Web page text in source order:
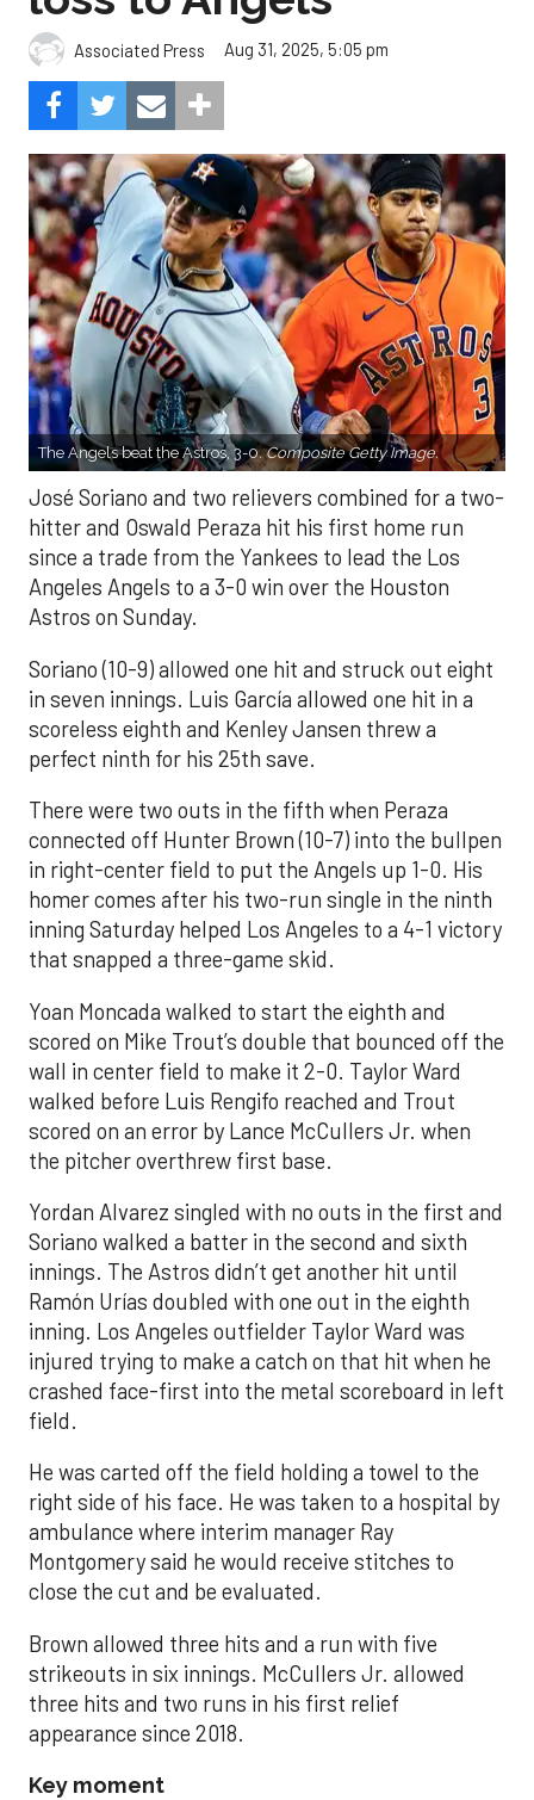
Associated Press Aug 31, 2025, 5:05 pm
The Angels beat the Astros, 3-0.Composite Getty Image.
José Soriano and two relievers combined for a two-
hitter and Oswald Peraza hit his first home run
since a trade from the Yankees to lead the Los
Angeles Angels to a 3-0 win over the Houston
Astros on Sunday.
Soriano (10-9) allowed one hit and struck out eight
in seven innings. Luis García allowed one hit in a
scoreless eighth and Kenley Jansen threw a
perfect ninth for his 25th save.
There were two outs in the fifth when Peraza
connected off Hunter Brown (10-7) into the bullpen
in right-center field to put the Angels up 1-0. His
homer comes after his two-run single in the ninth
inning Saturday helped Los Angeles to a 4-1 victory
that snapped a three-game skid.
Yoan Moncada walked to start the eighth and
scored on Mike Trout’s double that bounced off the
wall in center field to make it 2-0. Taylor Ward
walked before Luis Rengifo reached and Trout
scored on an error by Lance McCullers Jr. when
the pitcher overthrew first base.
Yordan Alvarez singled with no outs in the first and
Soriano walked a batter in the second and sixth
innings. The Astros didn’t get another hit until
Ramón Urías doubled with one out in the eighth
inning. Los Angeles outfielder Taylor Ward was
injured trying to make a catch on that hit when he
crashed face-first into the metal scoreboard in left
field.
He was carted off the field holding a towel to the
right side of his face. He was taken to a hospital by
ambulance where interim manager Ray
Montgomery said he would receive stitches to
close the cut and be evaluated.
Brown allowed three hits and a run with five
strikeouts in six innings. McCullers Jr. allowed
three hits and two runs in his first relief
appearance since 2018.
Key moment